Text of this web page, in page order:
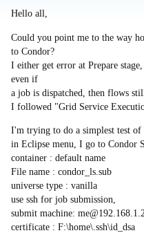
Hello all,
Could you point me to the way
to Condor?
I either get error at Prepare
even if
a job is dispatched, then flows
I followed "Grid Service
I'm trying to do a simplest test
in Eclipse menu, I go to Condor
container : default name
File name : condor_ls.sub
universe type : vanilla
use ssh for job submission,
submit machine:
certificate : F:\home\.ssh\id_dsa